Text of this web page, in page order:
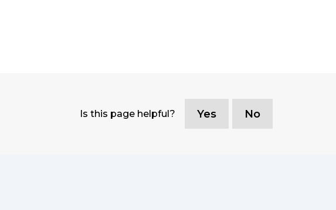
Is this page helpful? Yes No